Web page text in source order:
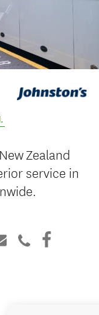
.
Zealand
service in